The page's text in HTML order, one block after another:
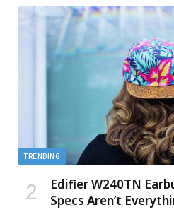
TRENDING
Edifier W240TN
Specs Aren’t